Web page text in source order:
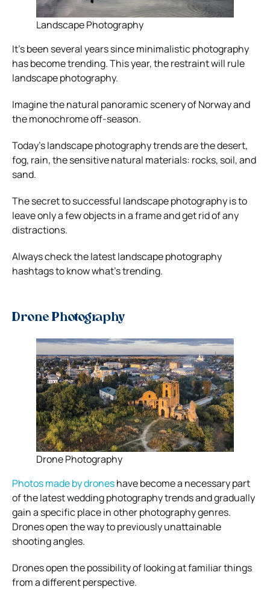
Landscape Photography
It’s been several years since minimalistic photography
has become trending. This year, the restraint will rule
landscape photography.
Imagine the natural panoramic scenery of Norway and
the monochrome off-season.
Today’s landscape photography trends are the desert,
fog, rain, the sensitive natural materials: rocks, soil, and
sand.
The secret to successful landscape photography is to
leave only a few objects in a frame and get rid of any
distractions.
Always check the latest landscape photography
hashtags to know what’s trending.
Drone Photography
Drone Photography
Photos made by droneshave become a necessary part
of the latest wedding photography trends and gradually
gain a specific place in other photography genres.
Drones open the way to previously unattainable
shooting angles.
Drones open the possibility of looking at familiar things
from a different perspective.